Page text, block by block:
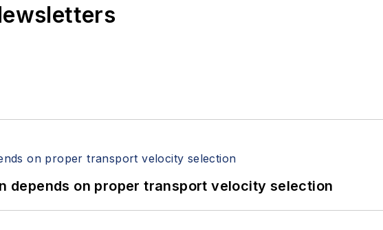
depends on proper transport velocity selection